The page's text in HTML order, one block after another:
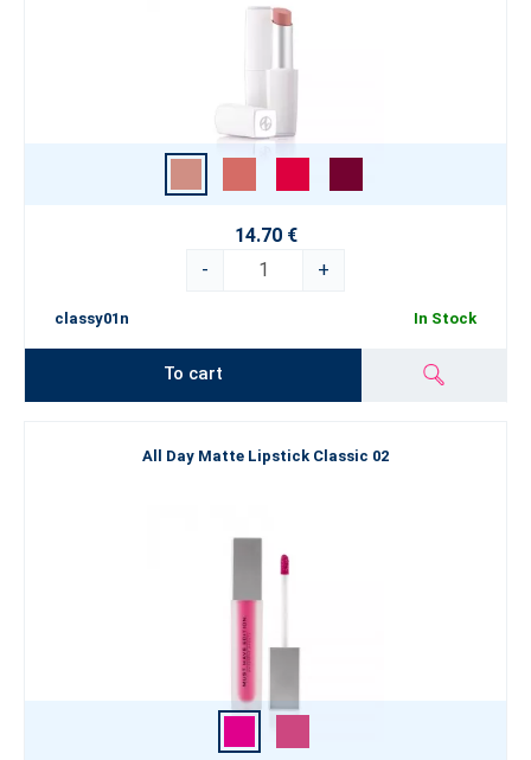
14.70 €
-
+
classy01n In Stock
To cart
All Day Matte Lipstick Classic 02